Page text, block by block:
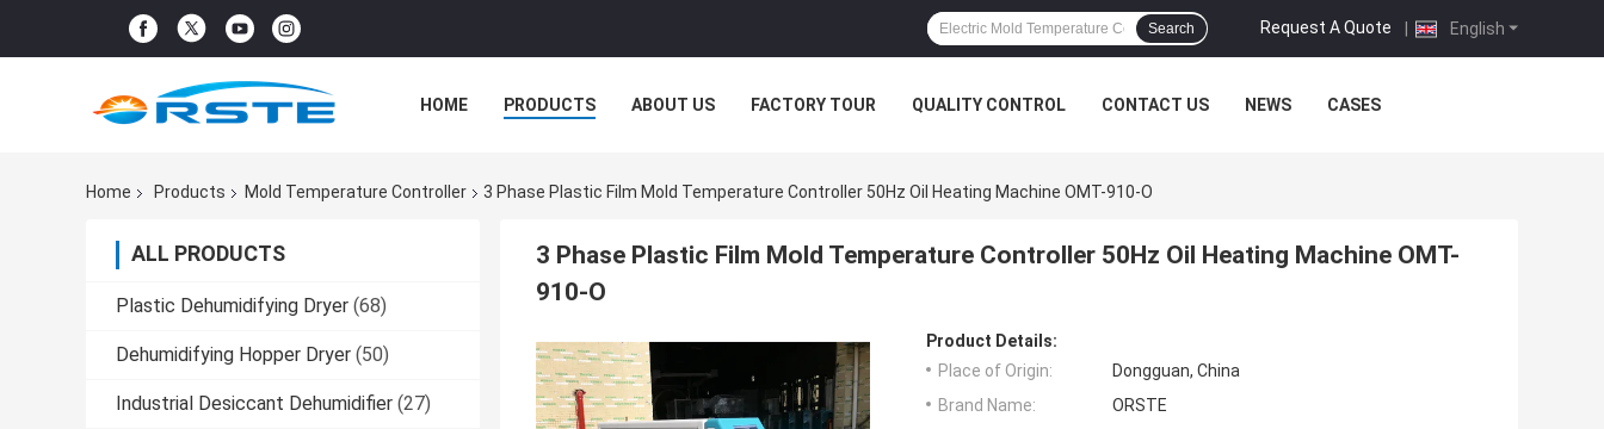
English
Request A Quote |
Search
HOME PRODUCTS ABOUT US FACTORY TOUR QUALITY CONTROL CONTACT US NEWS CASES
Home Products Mold Temperature Controller 3 Phase Plastic Film Mold Temperature Controller 50Hz Oil Heating Machine OMT-910-O
ALL PRODUCTS
Plastic Dehumidifying Dryer (68)
Dehumidifying Hopper Dryer (50)
Industrial Desiccant Dehumidifier (27)
3 Phase Plastic Film Mold Temperature Controller 50Hz Oil Heating Machine OMT-
910-O
Product Details:
Place of Origin:
Dongguan, China
Brand Name:
ORSTE